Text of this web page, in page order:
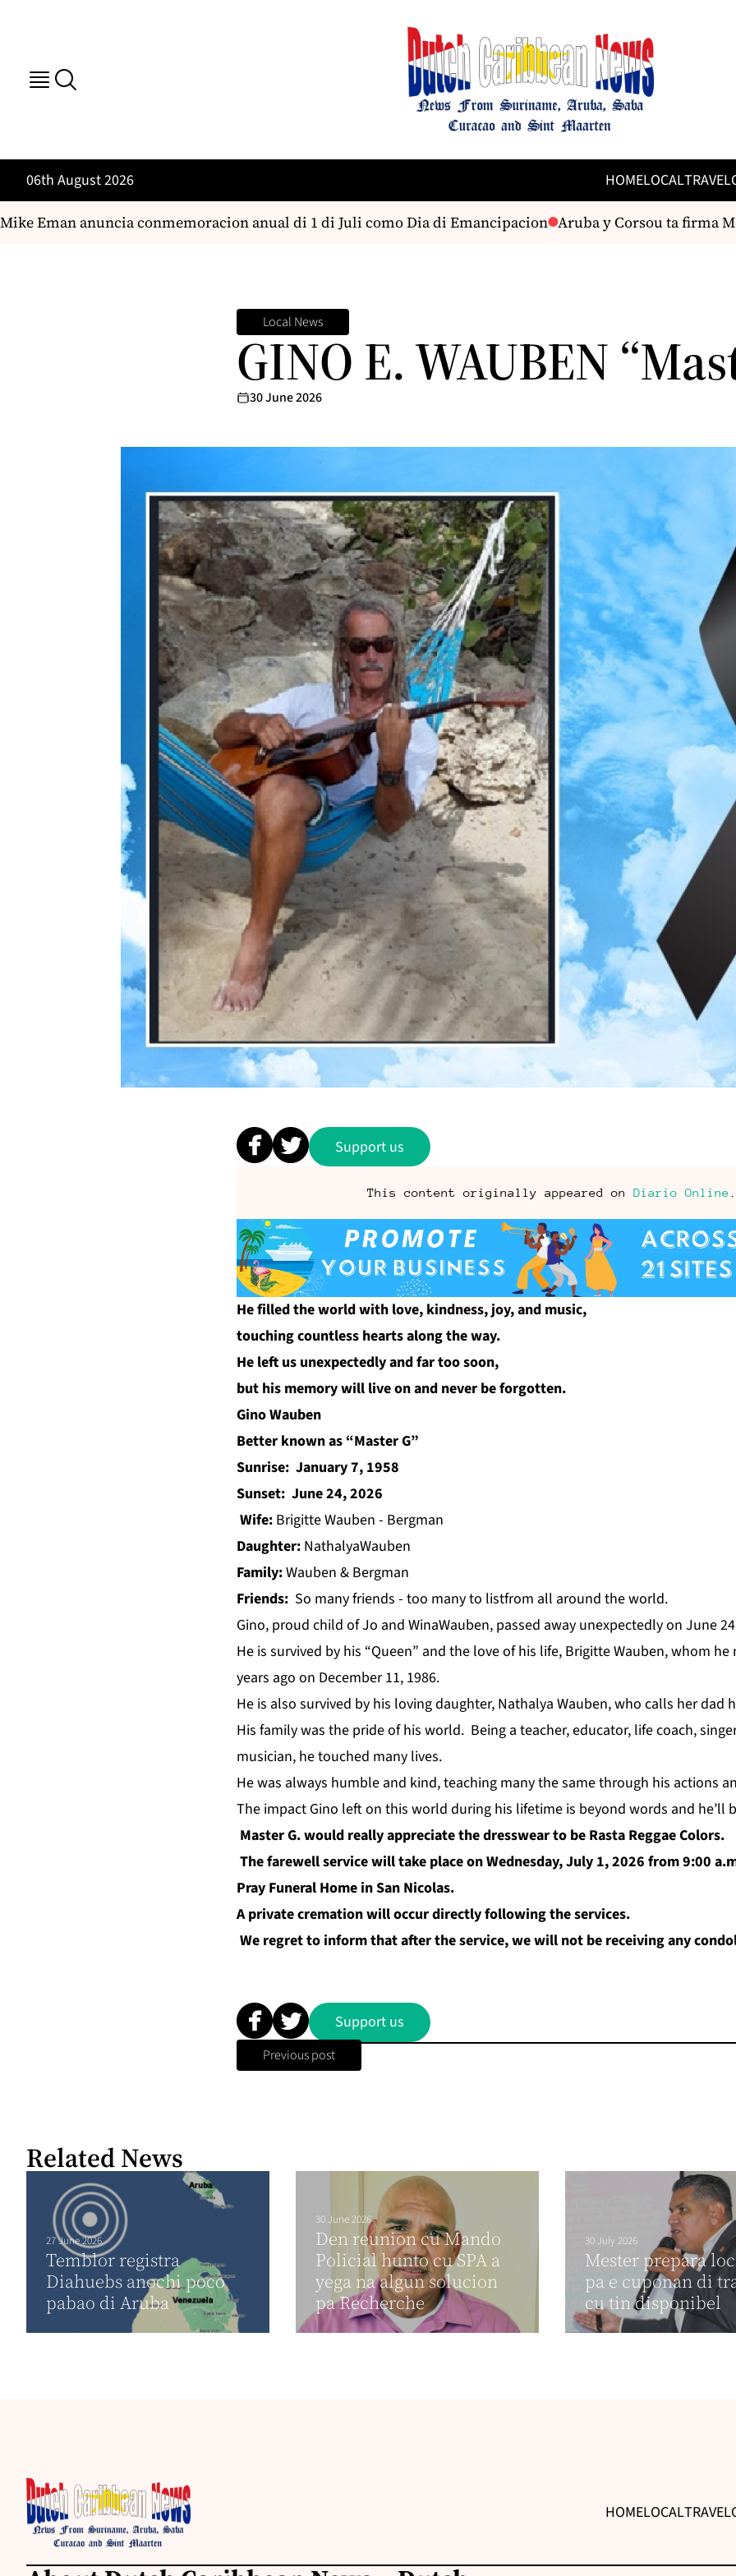
06th August 2026 HOMELOCALTRAVEL
Eman anuncia conmemoracion anual di 1 di Juli como Dia di Emancipacion Aruba y Corsou ta firma
Local News
GINO E. WAUBEN
30 June 2026
Support us
This content originally appeared on Diario Online
He filled the world with love, kindness, joy, and music,
touching countless hearts along the way.
He left us unexpectedly and far too soon,
but his memory will live on and never be forgotten.
Gino Wauben
Better known as “Master G”
Sunrise: January 7, 1958
Sunset: June 24, 2026
Wife: Brigitte Wauben - Bergman
Daughter: NathalyaWauben
Family:Wauben & Bergman
Friends: So many friends - too many to listfrom all around the world.
Gino, proud child of Jo and WinaWauben, passed away unexpectedly on June
He is survived by his “Queen” and the love of his life, Brigitte Wauben, whom
years ago on December 11, 1986.
He is also survived by his loving daughter, Nathalya Wauben, who calls her dad
His family was the pride of his world. Being a teacher, educator, life coach,
musician, he touched many lives.
He was always humble and kind, teaching many the same through his actions
The impact Gino left on this world during his lifetime is beyond words and he’ll
Master G. would really appreciate the dresswear to be Rasta Reggae Colors.
The farewell service will take place on Wednesday, July 1, 2026 from 9:00
Pray Funeral Home in San Nicolas.
A private cremation will occur directly following the services.
We regret to inform that after the service, we will not be receiving any
Support us
Previous post
Related News
27 June 2026
Temblor registra
Diahuebs anochi poco
pabao di Aruba
30 June 2026
Den reunion cu Mando
Policial hunto cu SPA a
yega na algun solucion
pa Recherche
30 July 2026
Mester prepara
pa e cuponan di
cu tin disponibel
HOMELOCALTRAVEL